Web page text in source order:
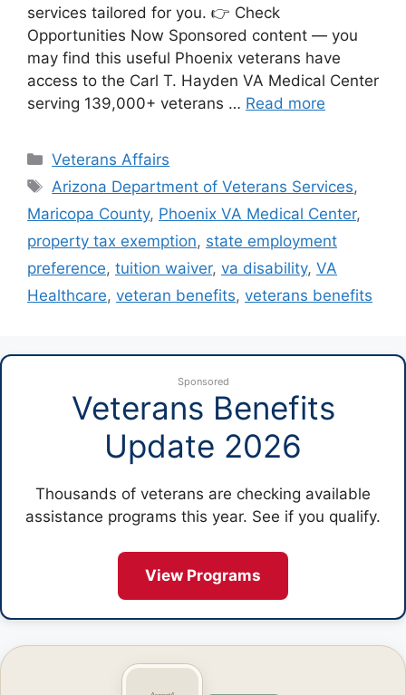
services tailored for you. 👉 Check
Opportunities Now Sponsored content — you
may find this useful Phoenix veterans have
access to the Carl T. Hayden VA Medical Center
serving 139,000+ veterans … Read more
Categories
Veterans Affairs
Tags
Arizona Department of Veterans Services,
Maricopa County, Phoenix VA Medical Center,
property tax exemption, state employment
preference, tuition waiver, va disability, VA
Healthcare, veteran benefits, veterans benefits
Sponsored
Veterans Benefits
Update 2026
Thousands of veterans are checking available
assistance programs this year. See if you qualify.
View Programs